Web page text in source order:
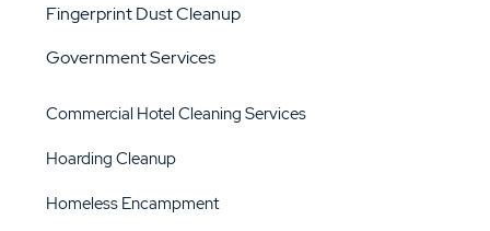
Fingerprint Dust Cleanup
Government Services
Commercial Hotel Cleaning Services
Hoarding Cleanup
Homeless Encampment